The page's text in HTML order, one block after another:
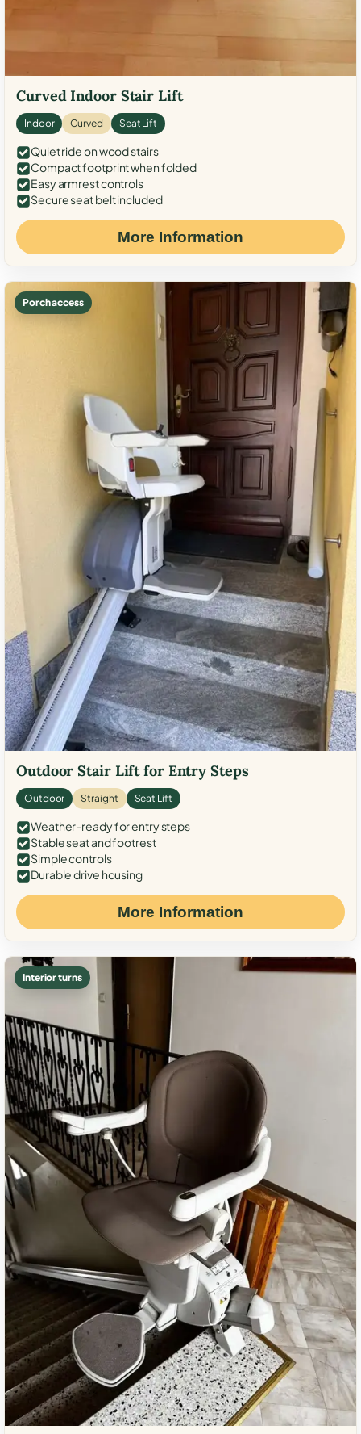
Curved Indoor Stair Lift
Indoor Curved Seat Lift
Quiet ride on wood stairs
Compact footprint when folded
Easy armrest controls
Secure seat belt included
More Information
Porch access
Outdoor Stair Lift for Entry Steps
Outdoor Straight Seat Lift
Weather-ready for entry steps
Stable seat and footrest
Simple controls
Durable drive housing
More Information
Interior turns